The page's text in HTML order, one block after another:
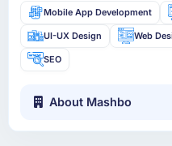
Mobile App Development
UI-UX Design Web
SEO
About Mashbo